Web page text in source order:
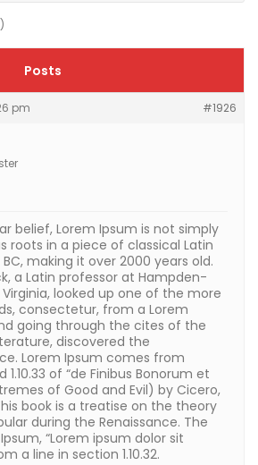
Posts
pm #1926
belief, Lorem Ipsum is not simply
roots in a piece of classical Latin
making it over 2000 years old.
a Latin professor at Hampden-
looked up one of the more
consectetur, from a Lorem
going through the cites of the
discovered the
Lorem Ipsum comes from
1.10.33 of “de Finibus Bonorum et
of Good and Evil) by Cicero,
book is a treatise on the theory
during the Renaissance. The
“Lorem ipsum dolor sit
a line in section 1.10.32.